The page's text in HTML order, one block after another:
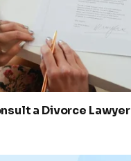
a Divorce Lawyer